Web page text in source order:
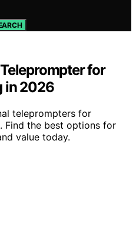
for
in 2026
teleprompters for
Find the best options for
value today.